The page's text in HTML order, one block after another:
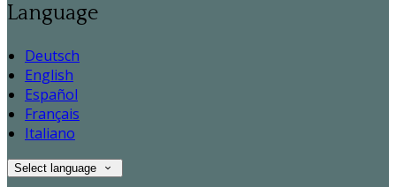
Language
Deutsch
English
Español
Français
Italiano
Select language